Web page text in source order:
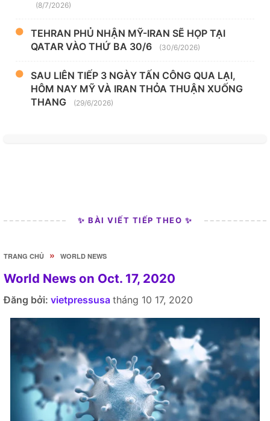
(8/7/2026)
TEHRAN PHỦ NHẬN MỸ-IRAN SẼ HỌP TẠI
QATAR VÀO THỨ BA 30/6
(30/6/2026)
SAU LIÊN TIẾP 3 NGÀY TẤN CÔNG QUA LẠI,
HÔM NAY MỸ VÀ IRAN THỎA THUẬN XUỐNG
THANG
(29/6/2026)
✨ BÀI VIẾT TIẾP THEO ✨
TRANG CHỦ » WORLD NEWS
World News on Oct. 17, 2020
Đăng bởi: vietpressusa tháng 10 17, 2020